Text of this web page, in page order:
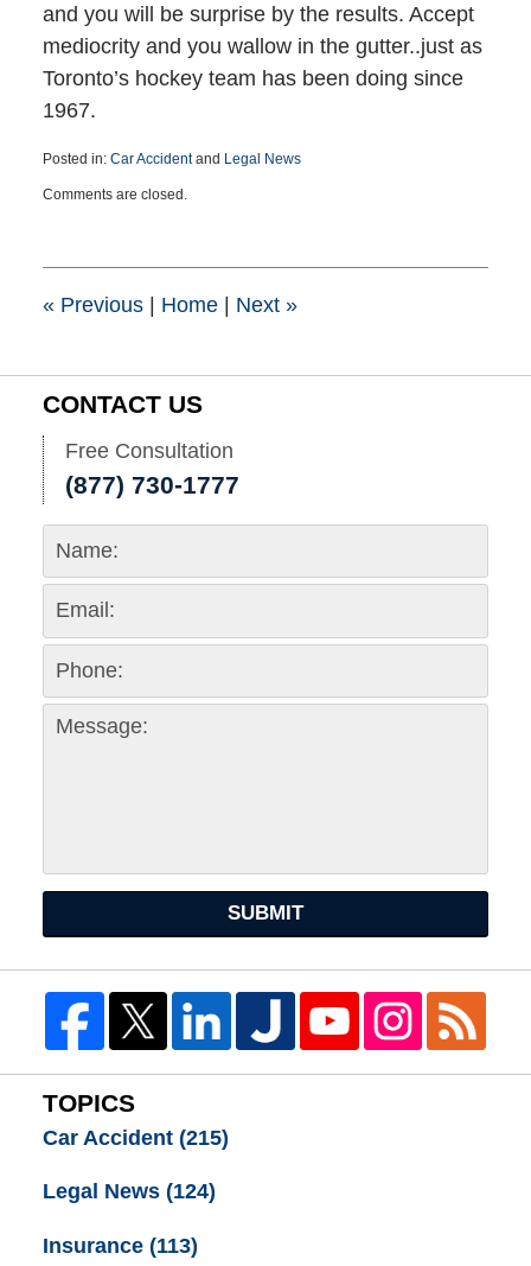
and you will be surprise by the results. Accept
mediocrity and you wallow in the gutter..just as
Toronto’s hockey team has been doing since
1967.
Posted in: Car Accidentand Legal News
March
1:39
Comments are closed.
«Previous | Home | Next »
CONTACT US
Free Consultation
(877) 730-1777
SUBMIT
TOPICS
Car Accident (215)
Legal News (124)
Insurance (113)